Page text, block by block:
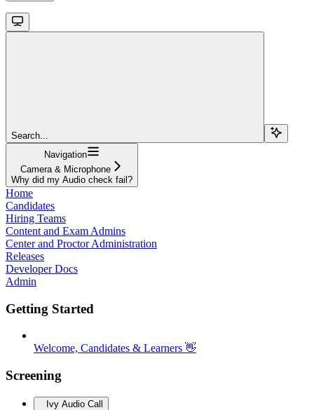
Search...
Navigation
Camera & Microphone
Why did my Audio check fail?
Home
Candidates
Hiring Teams
Content and Exam Admins
Center and Proctor Administration
Releases
Developer Docs
Admin
Getting Started
Welcome, Candidates & Learners 👋
Screening
Ivy Audio Call